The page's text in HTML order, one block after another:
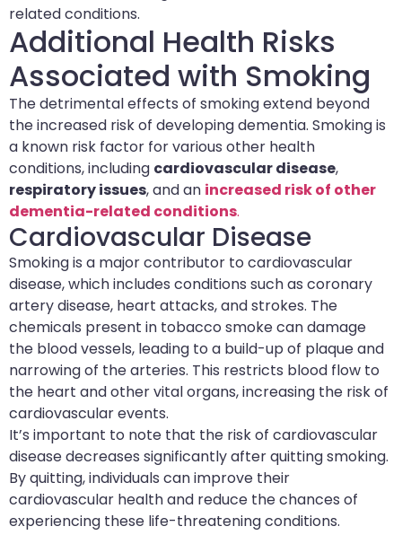
related conditions.
Additional Health Risks
Associated with Smoking
The detrimental effects of smoking extend beyond
the increased risk of developing dementia. Smoking is
a known risk factor for various other health
conditions, including cardiovascular disease,
respiratory issues, and an increased risk of other
dementia-related conditions.
Cardiovascular Disease
Smoking is a major contributor to cardiovascular
disease, which includes conditions such as coronary
artery disease, heart attacks, and strokes. The
chemicals present in tobacco smoke can damage
the blood vessels, leading to a build-up of plaque and
narrowing of the arteries. This restricts blood flow to
the heart and other vital organs, increasing the risk of
cardiovascular events.
It’s important to note that the risk of cardiovascular
disease decreases significantly after quitting smoking.
By quitting, individuals can improve their
cardiovascular health and reduce the chances of
experiencing these life-threatening conditions.